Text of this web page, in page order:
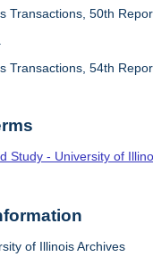
Transactions, 50th
Transactions, 54th
Study - University of
of Illinois Archives